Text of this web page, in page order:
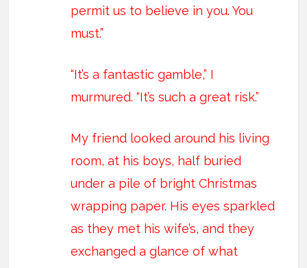
permit us to believe in you. You
must.”
“It’s a fantastic gamble,” I
murmured. “It’s such a great risk.”
My friend looked around his living
room, at his boys, half buried
under a pile of bright Christmas
wrapping paper. His eyes sparkled
as they met his wife’s, and they
exchanged a glance of what